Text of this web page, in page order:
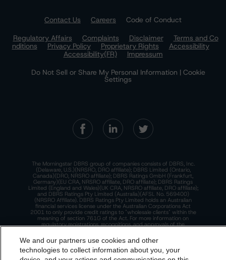
Contact Us Careers
Code of Conduct
Regulatory Affairs
Complaints Disclaimer
Terms and Co
nditions
Privacy Policy Proprietary Rights
Accessibility
Accessibility(FR)
Impressum
Do Not Sell or Share My Personal Information | Cookie
Settings
The Morningstar DBRS group of companies consists of DBRS, Inc.
(Delaware, U.S.)(NRSRO, DRO affiliate); DBRS Limited (Ontario,
Canada)(DRO, NRSRO affiliate); DBRS Ratings GmbH (Frankfurt,
Germany)(EU CRA, NRSRO affiliate, DRO affiliate); DBRS Ratings
Limited (England and Wales)(UK CRA, NRSRO affiliate, DRO affiliate);
and DBRS Ratings Pty Limited (Australia)(AFSL No. 569400)
(NRSRO Affiliate). DBRS Ratings Pty Limited holds an Australian
financial services license under the Australian Corporations Act
2001 to only provide credit ratings to "wholesale clients" within the
meaning of section 761G of the Act. For more information on
regulatory registrations, recognitions, and approvals of the
ningstar.com/research/highlights.pdf.
This site is protected by reCAPTCHA and the Google Privacy Policy
and
Terms of Service apply.
We and our partners use cookies and other
technologies to collect information about you, your